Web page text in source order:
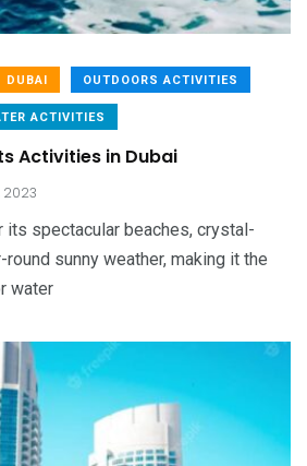
DUBAI OUTDOORS ACTIVITIES
ACTIVITIES
Activities in Dubai
2023
its spectacular beaches, crystal-
sunny weather, making it the
water